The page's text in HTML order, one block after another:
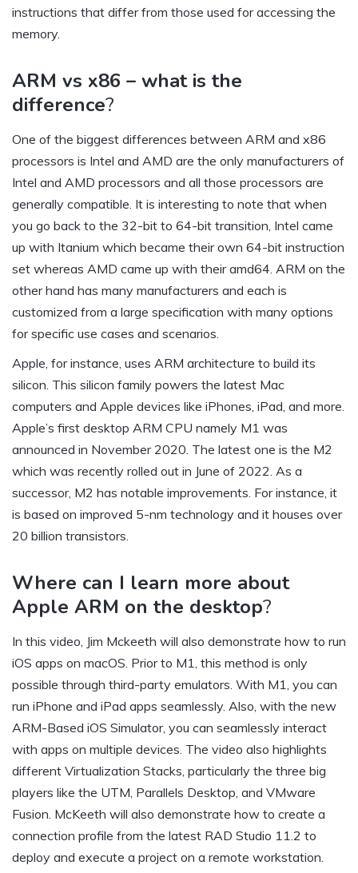
instructions that differ from those used for accessing the
memory.
ARM vs x86 – what is the
difference?
One of the biggest differences between ARM and x86
processors is Intel and AMD are the only manufacturers of
Intel and AMD processors and all those processors are
generally compatible. It is interesting to note that when
you go back to the 32-bit to 64-bit transition, Intel came
up with Itanium which became their own 64-bit instruction
set whereas AMD came up with their amd64. ARM on the
other hand has many manufacturers and each is
customized from a large specification with many options
for specific use cases and scenarios.
Apple, for instance, uses ARM architecture to build its
silicon. This silicon family powers the latest Mac
computers and Apple devices like iPhones, iPad, and more.
Apple’s first desktop ARM CPU namely M1 was
announced in November 2020. The latest one is the M2
which was recently rolled out in June of 2022. As a
successor, M2 has notable improvements. For instance, it
is based on improved 5-nm technology and it houses over
20 billion transistors.
Where can I learn more about
Apple ARM on the desktop?
In this video, Jim Mckeeth will also demonstrate how to run
iOS apps on macOS. Prior to M1, this method is only
possible through third-party emulators. With M1, you can
run iPhone and iPad apps seamlessly. Also, with the new
ARM-Based iOS Simulator, you can seamlessly interact
with apps on multiple devices. The video also highlights
different Virtualization Stacks, particularly the three big
players like the UTM, Parallels Desktop, and VMware
Fusion. McKeeth will also demonstrate how to create a
connection profile from the latest RAD Studio 11.2 to
deploy and execute a project on a remote workstation.